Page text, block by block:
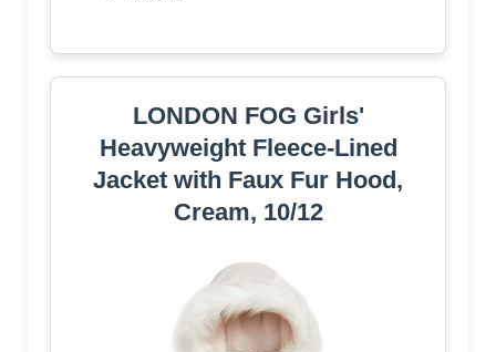
LONDON FOG Girls'
Heavyweight Fleece-Lined
Jacket with Faux Fur Hood,
Cream, 10/12